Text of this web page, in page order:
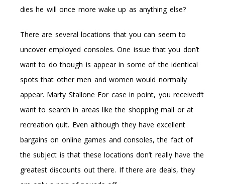
dies he will once more wake up as anything else?
There are several locations that you can seem to
uncover employed consoles. One issue that you don’t
want to do though is appear in some of the identical
spots that other men and women would normally
appear. Marty Stallone For case in point, you received’t
want to search in areas like the shopping mall or at
recreation quit. Even although they have excellent
bargains on online games and consoles, the fact of
the subject is that these locations don’t really have the
greatest discounts out there. If there are deals, they